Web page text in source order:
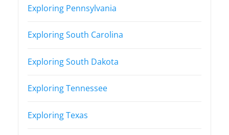
Exploring Pennsylvania
Exploring South Carolina
Exploring South Dakota
Exploring Tennessee
Exploring Texas